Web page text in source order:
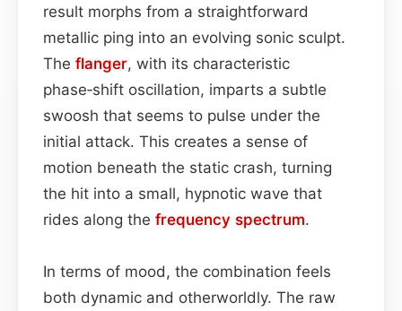
result morphs from a straightforward
metallic ping into an evolving sonic sculpt.
The flanger, with its characteristic
phase‑shift oscillation, imparts a subtle
swoosh that seems to pulse under the
initial attack. This creates a sense of
motion beneath the static crash, turning
the hit into a small, hypnotic wave that
rides along the frequency spectrum.
In terms of mood, the combination feels
both dynamic and otherworldly. The raw